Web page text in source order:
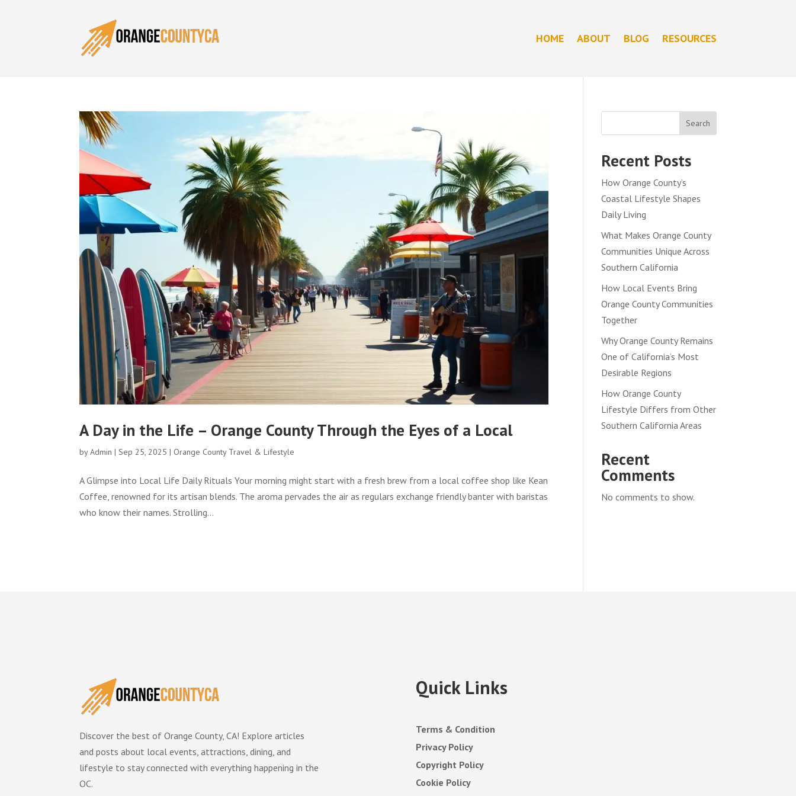
HOME ABOUT BLOG RESOURCES
A Day in the Life – Orange County Through the Eyes of a Local
byAdmin | Sep 25, 2025 | Orange County Travel & Lifestyle
A Glimpse into Local Life Daily Rituals Your morning might start with a fresh brew from a local coffee shop like Kean
Coffee, renowned for its artisan blends. The aroma pervades the air as regulars exchange friendly banter with baristas
who know their names. Strolling...
Search
Recent Posts
How Orange County’s
Coastal Lifestyle Shapes
Daily Living
What Makes Orange County
Communities Unique Across
Southern California
How Local Events Bring
Orange County Communities
Together
Why Orange County Remains
One of California’s Most
Desirable Regions
How Orange County
Lifestyle Differs from Other
Southern California Areas
Recent
Comments
No comments to show.
Discover the best of Orange County, CA! Explore articles
and posts about local events, attractions, dining, and
lifestyle to stay connected with everything happening in the
OC.
Quick Links
Terms & Condition
Privacy Policy
Copyright Policy
Cookie Policy